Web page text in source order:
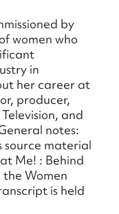
by
women who
in
her career at
producer,
and
notes:
source material
Me! : Behind
Women
is held